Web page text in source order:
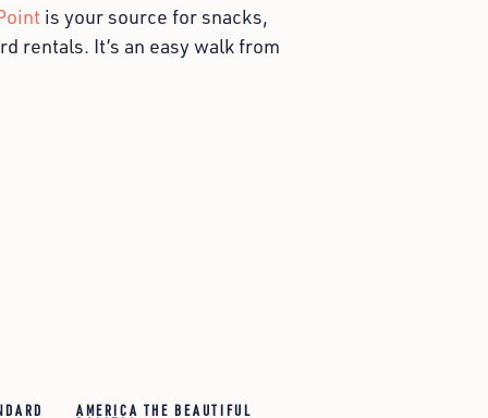
is your source for snacks,
rentals. It’s an easy walk from
AMERICA THE BEAUTIFUL